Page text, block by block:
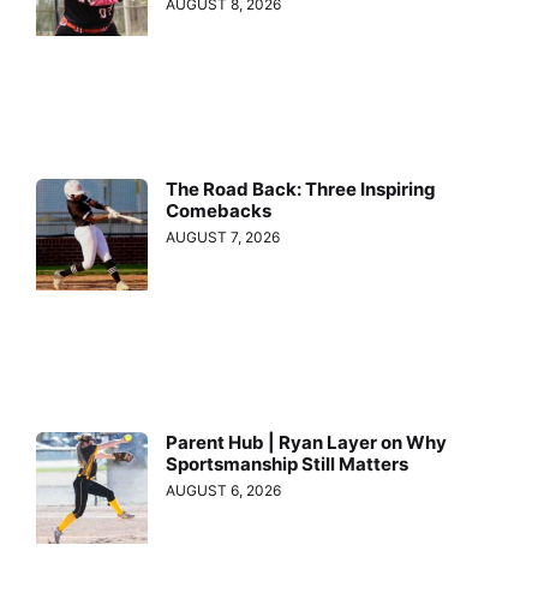
AUGUST 8, 2026
The Road Back: Three Inspiring
Comebacks
AUGUST 7, 2026
Parent Hub | Ryan Layer on Why
Sportsmanship Still Matters
AUGUST 6, 2026